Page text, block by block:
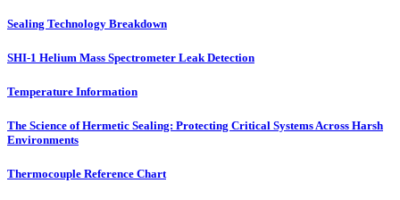
Sealing Technology Breakdown
SHI-1 Helium Mass Spectrometer Leak Detection
Temperature Information
The Science of Hermetic Sealing: Protecting Critical Systems Across Harsh
Environments
Thermocouple Reference Chart